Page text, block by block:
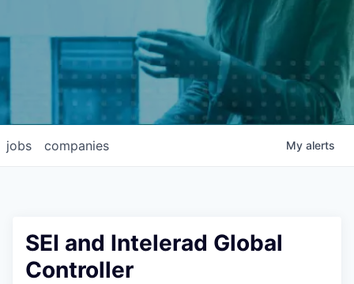
jobs companies My alerts
SEI and Intelerad Global
Controller